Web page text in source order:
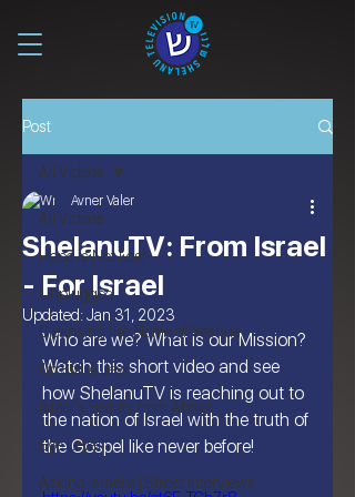
Post
All Videos
Hope is Not Lost
Unplugged
Cleansing the Name of Yeshua
I'm Still A Jew
Israel's Beauty from Above
Eye Level
Asking Israelis | Street Interviews
All Videos
ShelanuTV: From Israel
- For Israel
Avner Valer
Updated:Jan 31, 2023
Who are we? What is our Mission?
Watch this short video and see
how ShelanuTV is reaching out to
the nation of Israel with the truth of
the Gospel like never before!